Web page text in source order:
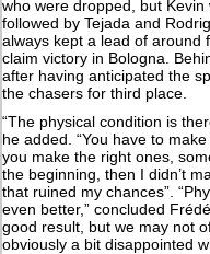
who were dropped, but Kevin
followed by Tejada and
always kept a lead of around
claim victory in Bologna.
after having anticipated the
the chasers for third place.
“The physical condition is
he added. “You have to
you make the right ones,
the beginning, then I didn’t
that ruined my chances”.
even better,” concluded
good result, but we may not
obviously a bit disappointed